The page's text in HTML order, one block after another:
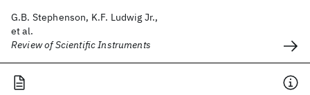
G.B. Stephenson, K.F. Ludwig Jr.,
et al.
Review of Scientific Instruments